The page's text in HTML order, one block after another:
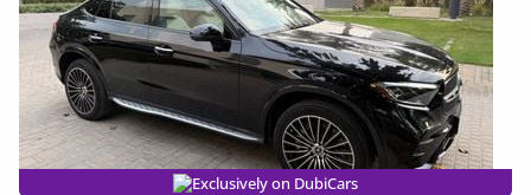
Exclusively on DubiCars